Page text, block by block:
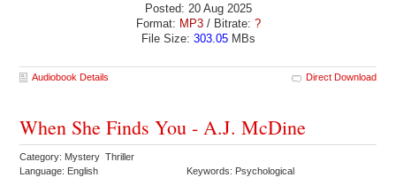
Posted: 20 Aug 2025
Format: MP3/ Bitrate: ?
File Size: 303.05MBs
Audiobook Details Direct Download
When She Finds You - A.J. McDine
Category: Mystery Thriller
Language: English
Keywords: Psychological